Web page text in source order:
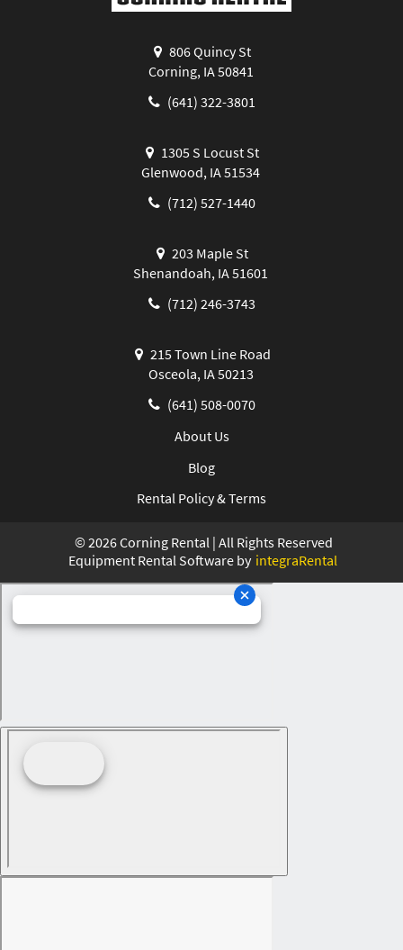
806 Quincy St
Corning, IA 50841
(641) 322-3801
1305 S Locust St
Glenwood, IA 51534
(712) 527-1440
203 Maple St
Shenandoah, IA 51601
(712) 246-3743
215 Town Line Road
Osceola, IA 50213
(641) 508-0070
About Us
Blog
Rental Policy & Terms
© 2026Corning Rental | All Rights Reserved
Equipment Rental Software by integraRental